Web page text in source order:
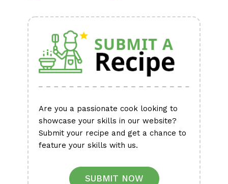
Are you a passionate cook looking to
showcase your skills in our website?
Submit your recipe and get a chance to
feature your skills with us.
SUBMIT NOW